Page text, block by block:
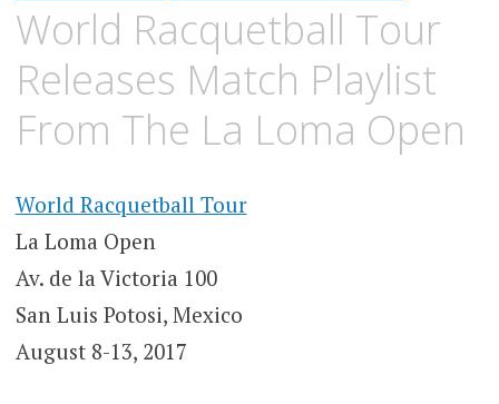
World Racquetball Tour
Releases Match Playlist
From The La Loma Open
World Racquetball Tour
La Loma Open
Av. de la Victoria 100
San Luis Potosi, Mexico
August 8-13, 2017